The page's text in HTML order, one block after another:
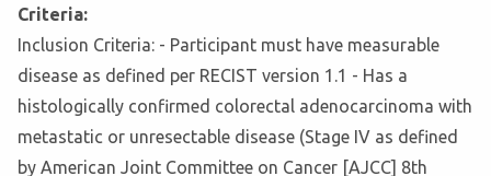
Criteria:
Inclusion Criteria: - Participant must have measurable
disease as defined per RECIST version 1.1 - Has a
histologically confirmed colorectal adenocarcinoma with
metastatic or unresectable disease (Stage IV as defined
by American Joint Committee on Cancer [AJCC] 8th